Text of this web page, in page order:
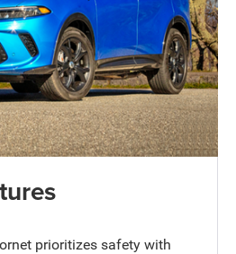
prioritizes safety with